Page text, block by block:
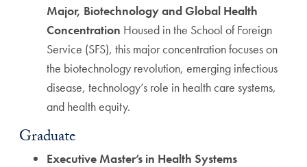
Major, Biotechnology and Global Health
Concentration Housed in the School of Foreign
Service (SFS), this major concentration focuses on
the biotechnology revolution, emerging infectious
disease, technology’s role in health care systems,
and health equity.
Graduate
Executive Master’s in Health Systems